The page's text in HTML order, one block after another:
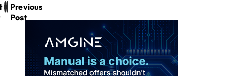
Previous
Post